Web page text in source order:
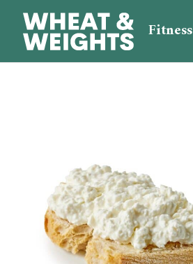
Fitness